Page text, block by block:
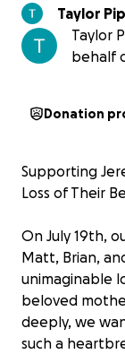
Taylor
Taylor
behalf
Donation
Supporting
Loss of Their
On July 19th,
Matt, Brian,
unimaginable
beloved
deeply, we
such a